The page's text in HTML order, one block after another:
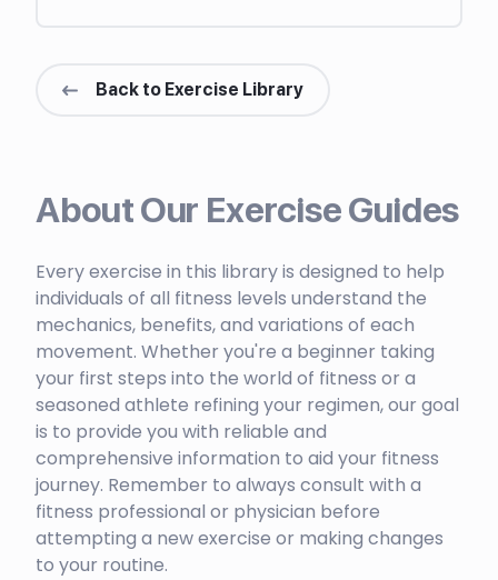
Back to Exercise Library
About Our Exercise Guides
Every exercise in this library is designed to help
individuals of all fitness levels understand the
mechanics, benefits, and variations of each
movement. Whether you're a beginner taking
your first steps into the world of fitness or a
seasoned athlete refining your regimen, our goal
is to provide you with reliable and
comprehensive information to aid your fitness
journey. Remember to always consult with a
fitness professional or physician before
attempting a new exercise or making changes
to your routine.